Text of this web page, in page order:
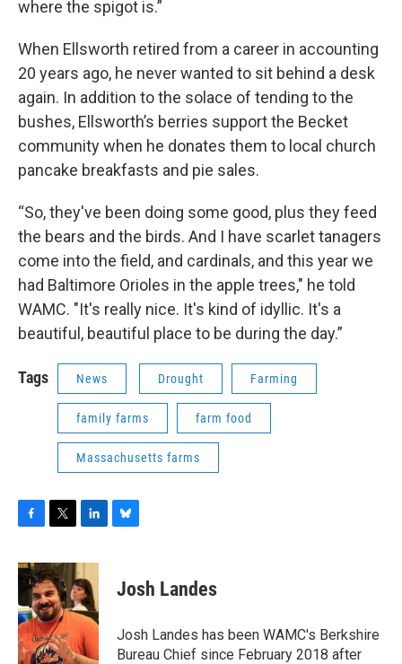
where the spigot is.”
When Ellsworth retired from a career in accounting
20 years ago, he never wanted to sit behind a desk
again. In addition to the solace of tending to the
bushes, Ellsworth’s berries support the Becket
community when he donates them to local church
pancake breakfasts and pie sales.
“So, they've been doing some good, plus they feed
the bears and the birds. And I have scarlet tanagers
come into the field, and cardinals, and this year we
had Baltimore Orioles in the apple trees," he told
WAMC. "It's really nice. It's kind of idyllic. It's a
beautiful, beautiful place to be during the day.”
Tags News Drought Farming
family farms farm food
Massachusetts farms
c
e
b
o
o
k
i
t
t
e
r
n
k
e
d
I
n
sJosh Landes
Josh Landes has been WAMC's Berkshire
Bureau Chief since February 2018 after